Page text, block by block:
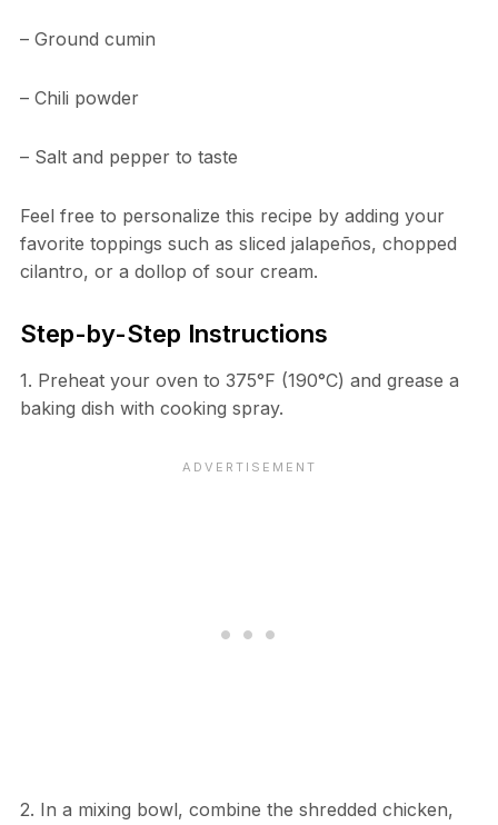
– Ground cumin
– Chili powder
– Salt and pepper to taste
Feel free to personalize this recipe by adding your
favorite toppings such as sliced jalapeños, chopped
cilantro, or a dollop of sour cream.
Step-by-Step Instructions
1. Preheat your oven to 375°F (190°C) and grease a
baking dish with cooking spray.
2. In a mixing bowl, combine the shredded chicken,